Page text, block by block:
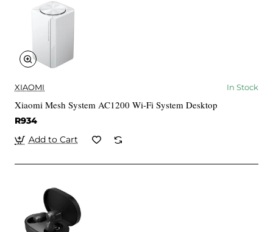
XIAOMI In Stock
Xiaomi Mesh System AC1200 Wi-Fi System Desktop
R934
Add to Cart